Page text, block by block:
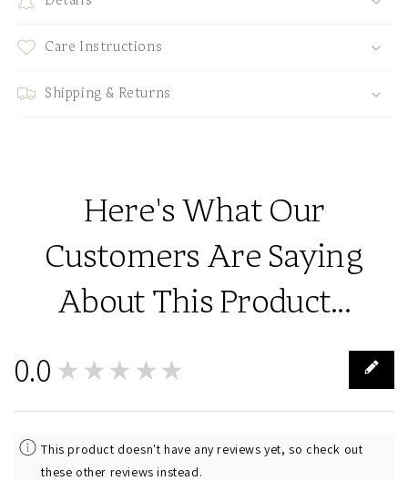
Care Instructions
Shipping & Returns
Here's What Our
Customers Are Saying
About This Product...
0.0 ★★★★★
This product doesn't have any reviews yet, so check out
these other reviews instead.